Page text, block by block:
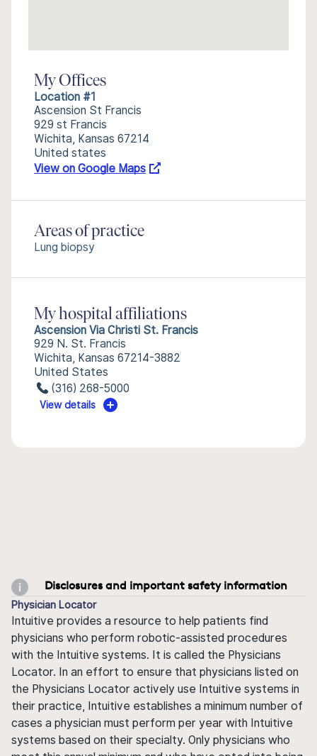
My Offices
Location #1
Ascension St Francis
929 st Francis
Wichita, Kansas 67214
United states
View on Google Maps
Areas of practice
Lung biopsy
My hospital affiliations
Ascension Via Christi St. Francis
929 N. St. Francis
Wichita, Kansas 67214-3882
United States
(316) 268-5000
View details
Disclosures and important safety information
Physician Locator
Intuitive provides a resource to help patients find
physicians who perform robotic-assisted procedures
with the Intuitive systems. It is called the Physicians
Locator. In an effort to ensure that physicians listed on
the Physicians Locator actively use Intuitive systems in
their practice, Intuitive establishes a minimum number of
cases a physician must perform per year with Intuitive
systems based on their specialty. Only physicians who